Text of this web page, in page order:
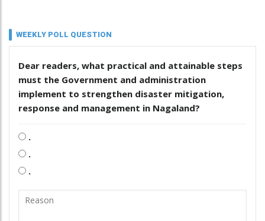
WEEKLY POLL QUESTION
Dear readers, what practical and attainable steps
must the Government and administration
implement to strengthen disaster mitigation,
response and management in Nagaland?
.
.
.